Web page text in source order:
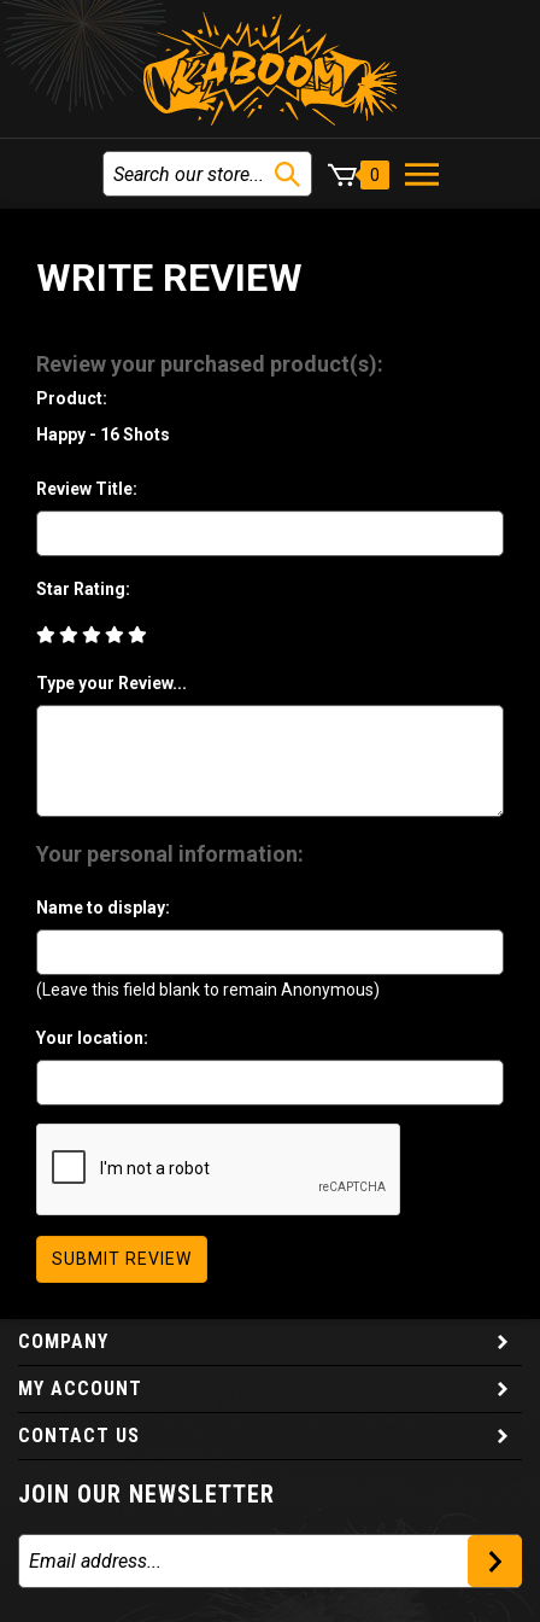
0
WRITE REVIEW
Review your purchased product(s):
Product:
Happy - 16 Shots
Review Title:
Star Rating:
Type your Review...
Your personal information:
Name to display:
(Leave this field blank to remain Anonymous)
Your location:
SUBMIT REVIEW
COMPANY
MY ACCOUNT
CONTACT US
JOIN OUR NEWSLETTER